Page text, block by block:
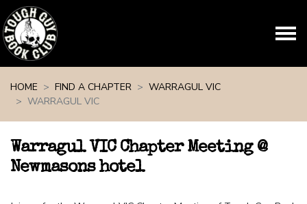
HOME
FIND A CHAPTER
WARRAGUL VIC
WARRAGUL VIC
Warragul VIC Chapter Meeting @
Newmasons hotel